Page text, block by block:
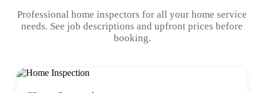
Professional home inspectors for all your home service
needs. See job descriptions and upfront prices before
booking.